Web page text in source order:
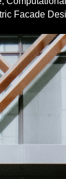
Facade